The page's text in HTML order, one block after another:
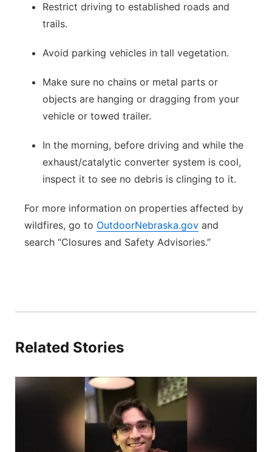
Restrict driving to established roads and
trails.
Avoid parking vehicles in tall vegetation.
Make sure no chains or metal parts or
objects are hanging or dragging from your
vehicle or towed trailer.
In the morning, before driving and while the
exhaust/catalytic converter system is cool,
inspect it to see no debris is clinging to it.
For more information on properties affected by
wildfires, go to OutdoorNebraska.gov and
search “Closures and Safety Advisories.”
Related Stories